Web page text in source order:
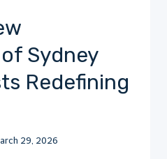
Sydney
Redefining
29, 2026